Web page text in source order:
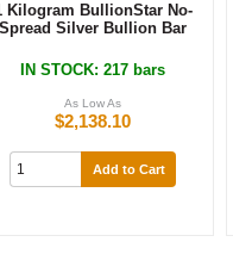
Kilogram BullionStar No-
Spread Silver Bullion Bar
IN STOCK: 217 bars
As Low As
$2,138.10
Add to Cart